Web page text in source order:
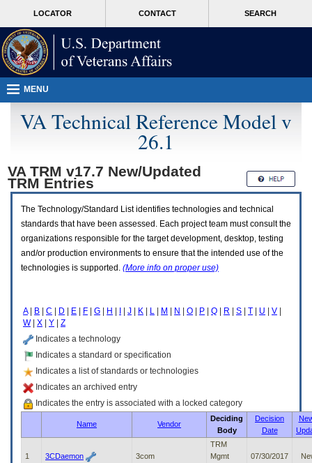
page
content
T
users.
To
access
the
menus
following
steps.
Please
expand
(Health,
Benefits,
LOCATOR CONTACT SEARCH
MORE
MENU
VA Technical Reference Model v
26.1
VA TRM v17.7 New/Updated
TRM Entries
The Technology/Standard List identifies technologies and technical
standards that have been assessed. Each project team must consult the
organizations responsible for the target development, desktop, testing
and/or production environments to ensure that the intended use of the
technologies is supported. (More info on proper use)
A| B C D E F G H J K L M N O P Q R S T U V
W| X Y
Z
Indicates a technology
Indicates a standard or specification
Indicates a list of standards or technologies
Indicates an archived entry
Indicates the entry is associated with a locked category
Name Vendor
Deciding
Body
Decision
Date
1 3CDaemon 3com
TRM
Mgmt
07/30/2017